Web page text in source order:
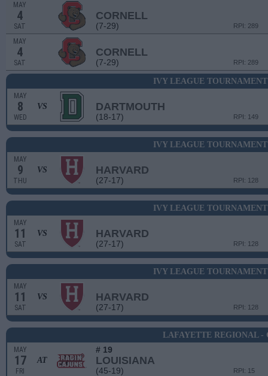
MAY
4
SAT
CORNELL
(7-29) RPI: 289
MAY
4
SAT
CORNELL
(7-29) RPI: 289
IVY LEAGUE
MAY
8
WED
VS DARTMOUTH
(18-17) RPI: 149
IVY LEAGUE
MAY
9
THU
VS HARVARD
(27-17) RPI: 128
IVY LEAGUE
MAY
11
SAT
VS HARVARD
(27-17) RPI: 128
IVY LEAGUE
MAY
11
SAT
VS HARVARD
(27-17) RPI: 128
LAFAYETTE REGIONAL -
MAY
17
FRI
AT
# 19
LOUISIANA
(45-19) RPI: 15